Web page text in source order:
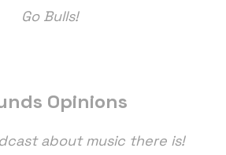
Go Bulls!
Opinions
about music there is!